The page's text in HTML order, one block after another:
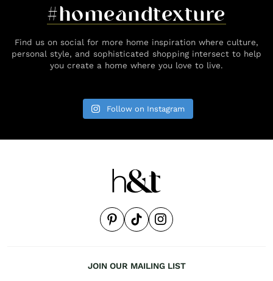
#homeandtexture
Find us on social for more home inspiration where culture,
personal style, and sophisticated shopping intersect to help
you create a home where you love to live.
Follow on Instagram
JOIN OUR MAILING LIST